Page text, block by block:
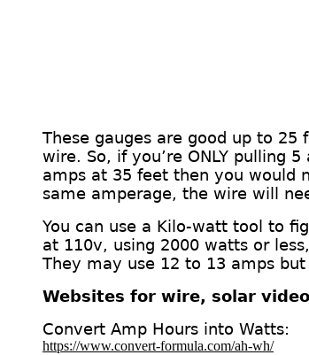
These gauges are good up to
wire. So, if you’re ONLY pulling
amps at 35 feet then you would
same amperage, the wire will
You can use a Kilo-watt tool to
at 110v, using 2000 watts or
They may use 12 to 13 amps
Websites for wire, solar
Convert Amp Hours into Watts:
https://www.convert-formula.com/ah-wh/